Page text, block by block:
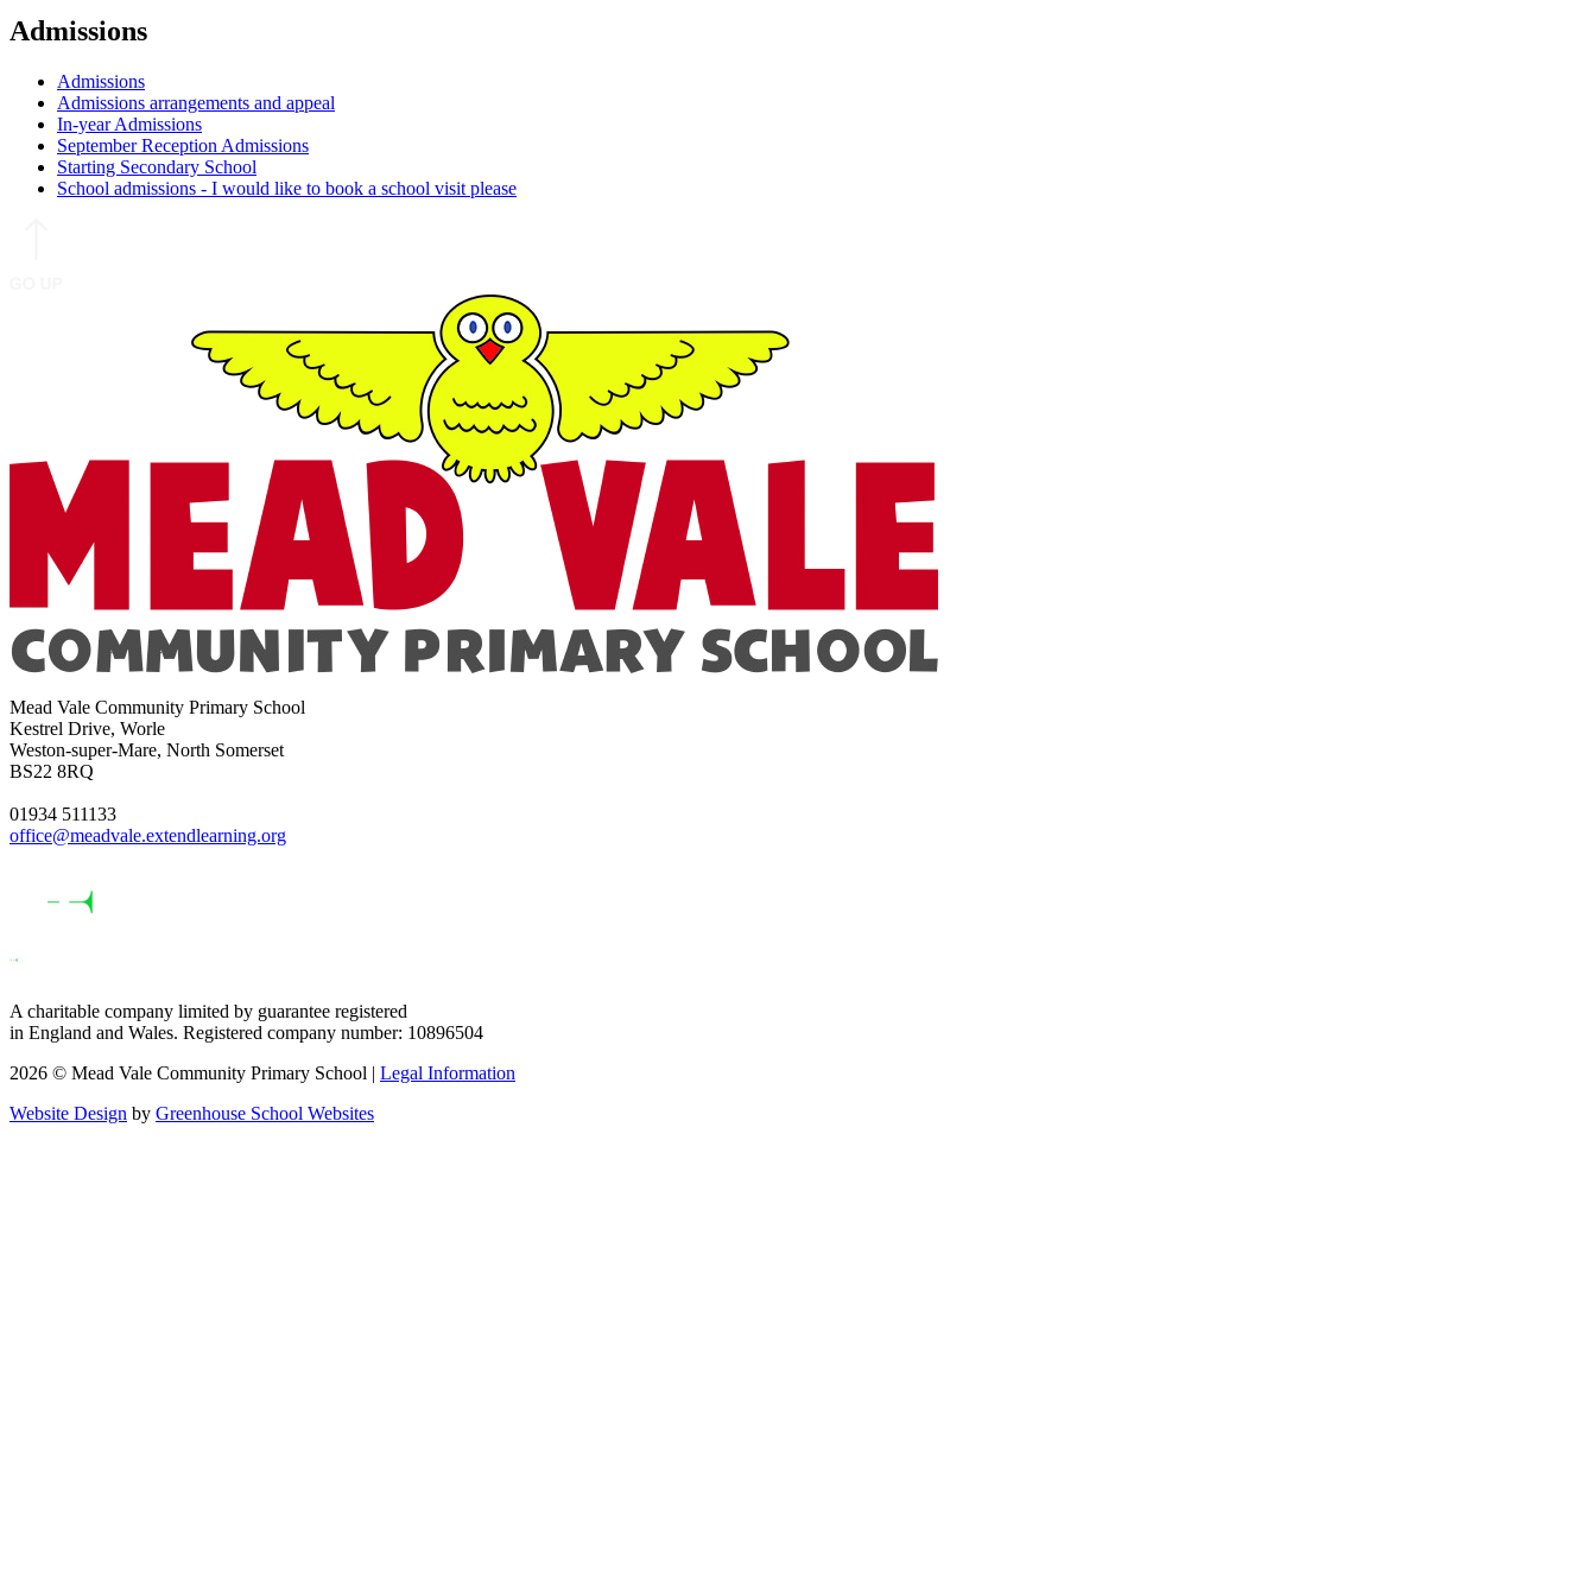
Admissions
Admissions
Admissions arrangements and appeal
In-year Admissions
September Reception Admissions
Starting Secondary School
School admissions - I would like to book a school visit please
Mead Vale Community Primary School
Kestrel Drive, Worle
Weston-super-Mare, North Somerset
BS22 8RQ
01934 511133
office@meadvale.extendlearning.org
A charitable company limited by guarantee registered
in England and Wales. Registered company number: 10896504
2026 © Mead Vale Community Primary School | Legal Information
Website Design by Greenhouse School Websites